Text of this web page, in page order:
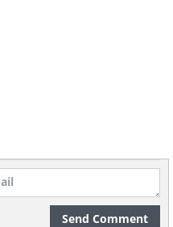
able to
Send Comment